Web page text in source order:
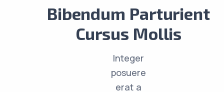
Bibendum Parturient
Cursus Mollis
Integer
posuere
erat a